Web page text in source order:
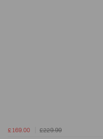
£169.00
£229.99